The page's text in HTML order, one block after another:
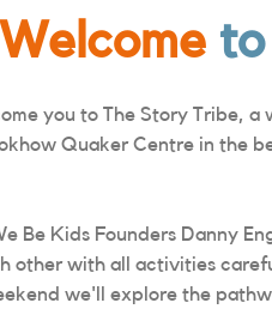
Welcome to
you to The Story Tribe,
Quaker Centre in the
Be Kids Founders Danny
other with all activities
we'll explore the